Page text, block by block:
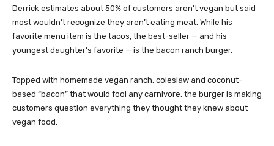
Derrick estimates about 50% of customers aren’t vegan but said
most wouldn’t recognize they aren’t eating meat. While his
favorite menu item is the tacos, the best-seller — and his
youngest daughter’s favorite — is the bacon ranch burger.
Topped with homemade vegan ranch, coleslaw and coconut-
based “bacon” that would fool any carnivore, the burger is making
customers question everything they thought they knew about
vegan food.